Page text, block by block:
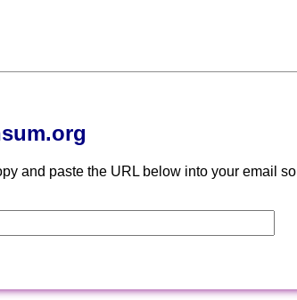
and paste the URL below into your email so